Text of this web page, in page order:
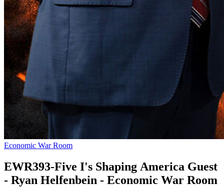
Economic War Room
EWR393-Five I's Shaping America Guest
- Ryan Helfenbein - Economic War Room